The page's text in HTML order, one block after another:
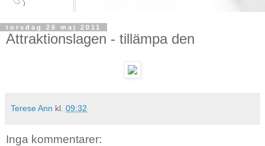
torsdag 26 maj 2011
Attraktionslagen - tillämpa den
Terese Ann kl. 09:32
Inga kommentarer: